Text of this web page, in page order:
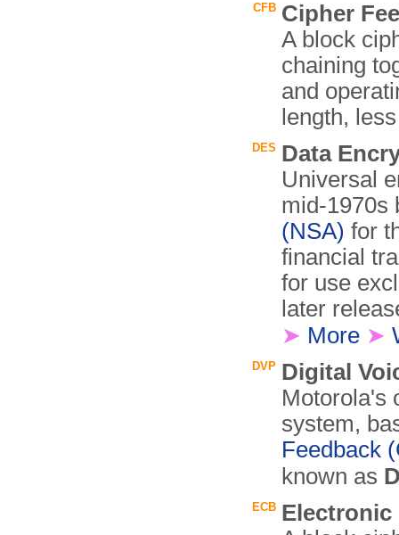
CFB Cipher
A block
chaining
and
length,
DES Data
Universal
mid-1970s
(NSA) for
financial
for use
later
➤ More ➤
DVP Digital
Motorola's
system,
Feedback
known as
ECB Electronic